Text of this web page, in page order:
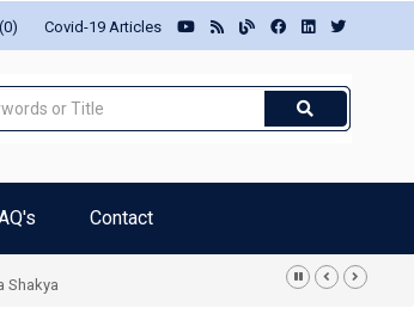
Covid-19 Articles
Contact
Shakya